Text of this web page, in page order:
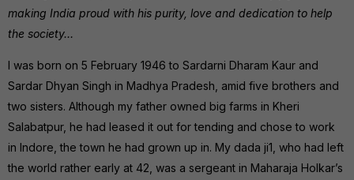
making India proud with his purity, love and dedication to help
the society…
I was born on 5 February 1946 to Sardarni Dharam Kaur and
Sardar Dhyan Singh in Madhya Pradesh, amid five brothers and
two sisters. Although my father owned big farms in Kheri
Salabatpur, he had leased it out for tending and chose to work
in Indore, the town he had grown up in. My dada ji1, who had left
the world rather early at 42, was a sergeant in Maharaja Holkar’s